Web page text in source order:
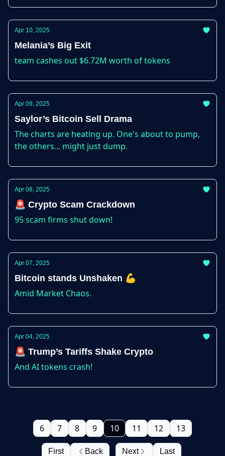
Apr 10, 2025
Melania’s Big Exit
team cashes out $6.72M worth of tokens
Apr 09, 2025
Saylor’s Bitcoin Sell Drama
The charts are heating up. One's about to pump,
the others... might just dump.
Apr 08, 2025
🚨 Crypto Scam Crackdown
95 scam firms shut down!
Apr 07, 2025
Bitcoin stands Unshaken 💪
Amid Market Chaos.
Apr 04, 2025
🚨 Trump’s Tariffs Shake Crypto
And AI tokens crash!
First Back
6 7 8 9 10 11 12 13
Next Last